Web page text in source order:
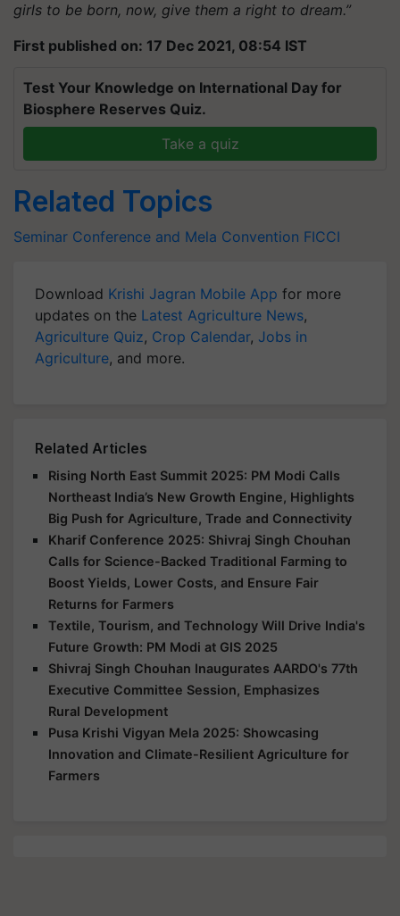
girls to be born, now, give them a right to dream.”
First published on: 17 Dec 2021, 08:54 IST
Test Your Knowledge on International Day for
Biosphere Reserves Quiz.
Take a quiz
Related Topics
Seminar Conference and Mela Convention FICCI
Download Krishi Jagran Mobile App for more
updates on the Latest Agriculture News,
Agriculture Quiz, Crop Calendar, Jobs in
Agriculture, and more.
Related Articles
Rising North East Summit 2025: PM Modi Calls
Northeast India’s New Growth Engine, Highlights
Big Push for Agriculture, Trade and Connectivity
Kharif Conference 2025: Shivraj Singh Chouhan
Calls for Science-Backed Traditional Farming to
Boost Yields, Lower Costs, and Ensure Fair
Returns for Farmers
Textile, Tourism, and Technology Will Drive India's
Future Growth: PM Modi at GIS 2025
Shivraj Singh Chouhan Inaugurates AARDO's 77th
Executive Committee Session, Emphasizes
Rural Development
Pusa Krishi Vigyan Mela 2025: Showcasing
Innovation and Climate-Resilient Agriculture for
Farmers